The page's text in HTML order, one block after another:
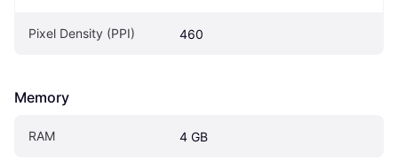
Pixel Density (PPI) 460
Memory
RAM 4 GB